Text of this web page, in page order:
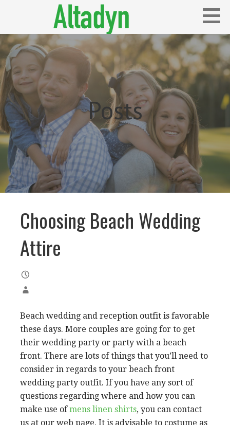
ALTADYN
Blog
Posts
Choosing Beach Wedding
Attire
Beach wedding and reception outfit is favorable
these days. More couples are going for to get
their wedding party or party with a beach
front. There are lots of things that you’ll need to
consider in regards to your beach front
wedding party outfit. If you have any sort of
questions regarding where and how you can
make use ofmens linen shirts, you can contact
us at our web page. It is advisable to costume as